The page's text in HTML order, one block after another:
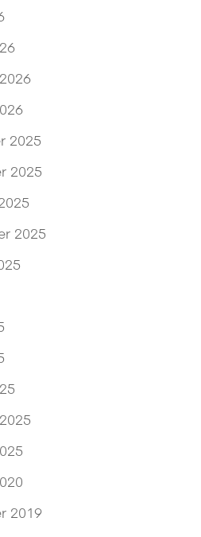
2025
2025
2025
2019